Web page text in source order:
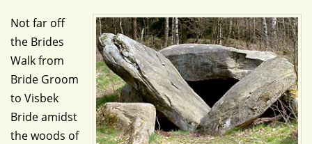
Not far off
the Brides
Walk from
Bride Groom
to Visbek
Bride amidst
the woods of